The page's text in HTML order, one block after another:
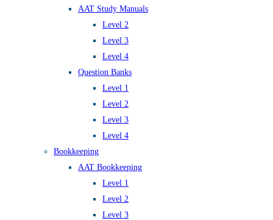
AAT Study Manuals
Level 2
Level 3
Level 4
Question Banks
Level 1
Level 2
Level 3
Level 4
Bookkeeping
AAT Bookkeeping
Level 1
Level 2
Level 3